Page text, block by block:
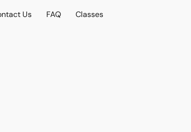
Us FAQ Classes